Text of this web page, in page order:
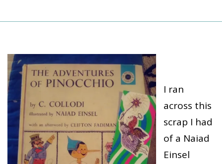
I ran
across this
scrap I had
of a Naiad
Einsel